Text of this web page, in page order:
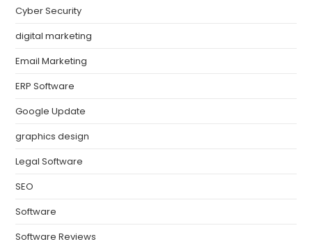
Cyber Security
digital marketing
Email Marketing
ERP Software
Google Update
graphics design
Legal Software
SEO
Software
Software Reviews